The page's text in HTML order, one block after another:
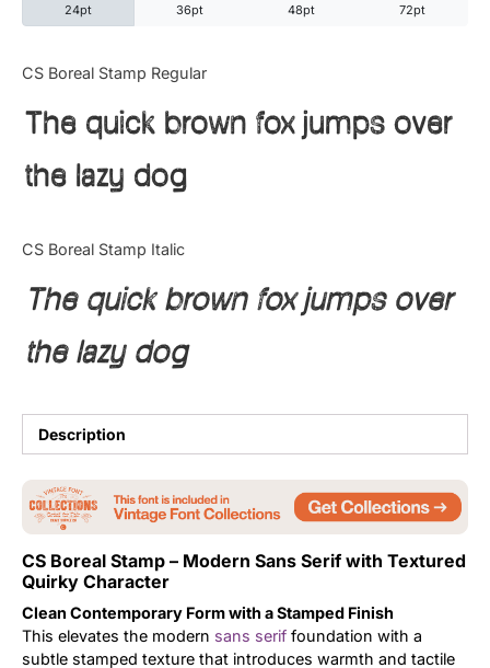
24pt 36pt 48pt 72pt
CS Boreal Stamp Regular
The quick brown fox jumps over
the lazy dog
CS Boreal Stamp Italic
The quick brown fox jumps over
the lazy dog
Description
CS Boreal Stamp – Modern Sans Serif with Textured
Quirky Character
Clean Contemporary Form with a Stamped Finish
This elevates the modern sans serif foundation with a
subtle stamped texture that introduces warmth and tactile
Articles
Tutorial
Uncategorized